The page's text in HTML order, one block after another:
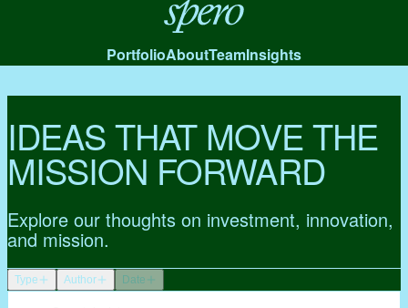
Spero
PortfolioAboutTeamInsights
IDEAS THAT MOVE THE
MISSION FORWARD
Explore our thoughts on investment, innovation,
and mission.
Type Author Date